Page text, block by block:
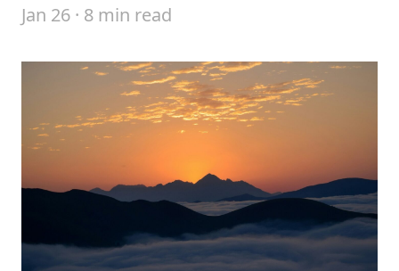
Jan 26 · 8 min read